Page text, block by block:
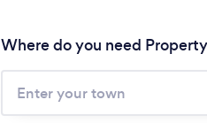
Where do you need